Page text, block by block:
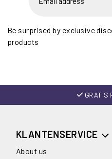
Be surprised by exclusive
products
GRATIS
KLANTENSERVICE
About us